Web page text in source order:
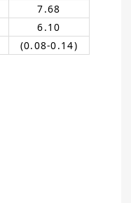
7.68
6.10
(0.08-0.14)